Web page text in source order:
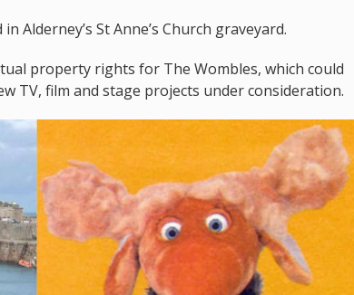
Alderney’s St Anne’s Church graveyard.
property rights for The Wombles, which could
TV, film and stage projects under consideration.